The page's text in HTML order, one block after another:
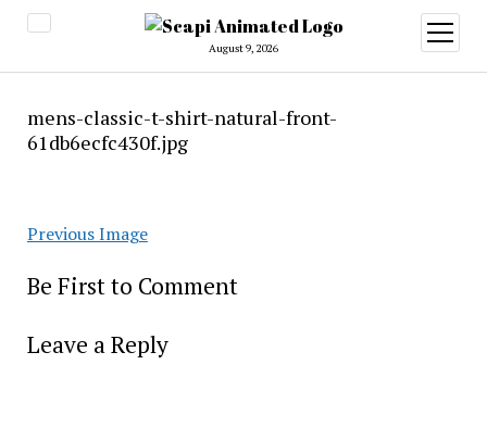
August 9, 2026
open
menu
mens-classic-t-shirt-natural-front-
61db6ecfc430f.jpg
Previous Image
Be First to Comment
Leave a Reply